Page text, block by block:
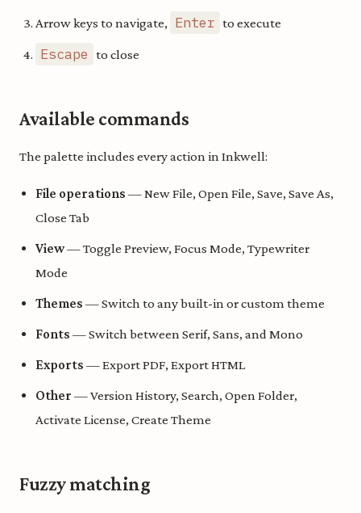
Arrow keys to navigate, Enter to execute
Escape to close
Available commands
The palette includes every action in Inkwell:
File operations — New File, Open File, Save, Save As,
Close Tab
View— Toggle Preview, Focus Mode, Typewriter
Mode
Themes — Switch to any built-in or custom theme
Fonts — Switch between Serif, Sans, and Mono
Exports — Export PDF, Export HTML
Other — Version History, Search, Open Folder,
Activate License, Create Theme
Fuzzy matching